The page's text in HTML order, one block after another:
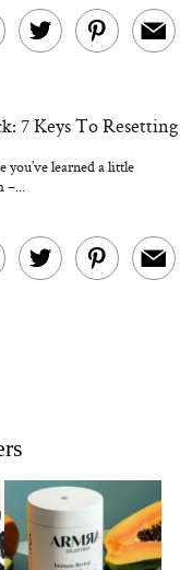
7 Keys To Resetting
you’ve learned a little
–...